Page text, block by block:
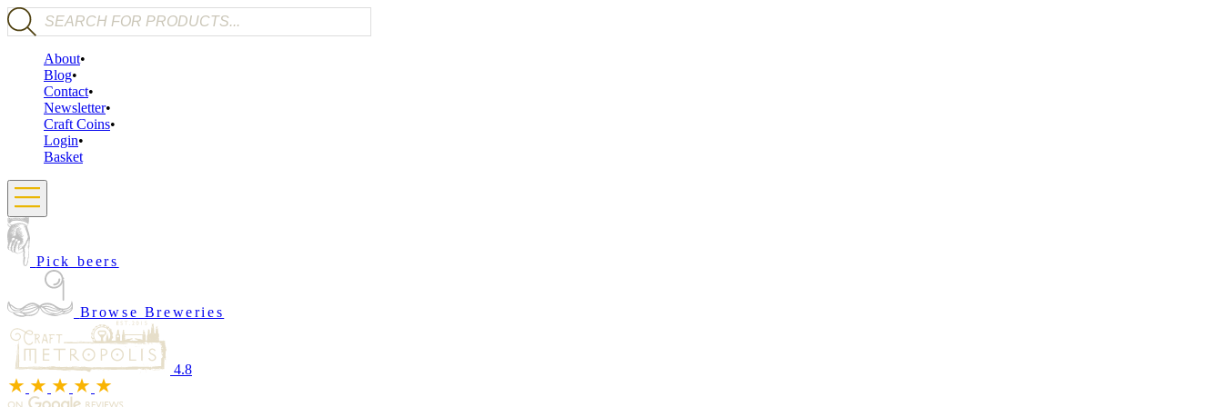
Products search
About
Blog
Contact
Newsletter
Craft Coins
Login
Basket
Pick beers
Browse Breweries
4.8